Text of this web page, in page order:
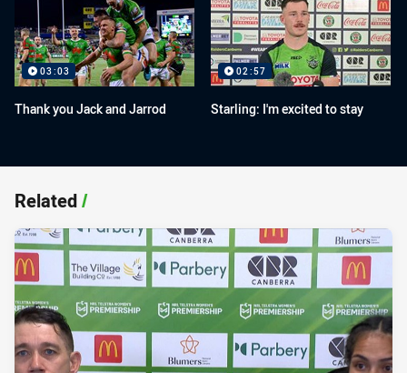
03:03
Thank you Jack and Jarrod
02:57
Starling: I'm excited to stay
Related/